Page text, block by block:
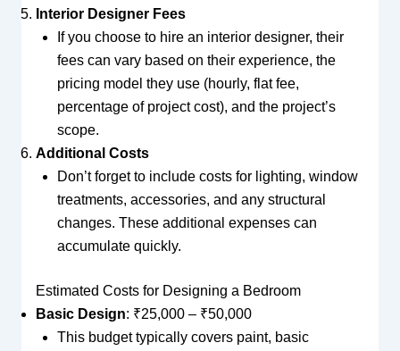
Interior Designer Fees
If you choose to hire an interior designer, their
fees can vary based on their experience, the
pricing model they use (hourly, flat fee,
percentage of project cost), and the project’s
scope.
Additional Costs
Don’t forget to include costs for lighting, window
treatments, accessories, and any structural
changes. These additional expenses can
accumulate quickly.
Estimated Costs for Designing a Bedroom
Basic Design: ₹25,000 – ₹50,000
This budget typically covers paint, basic